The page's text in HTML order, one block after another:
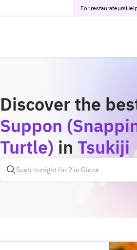
For restaurateurs
Discover the
Suppon
Turtle) in Tsukiji